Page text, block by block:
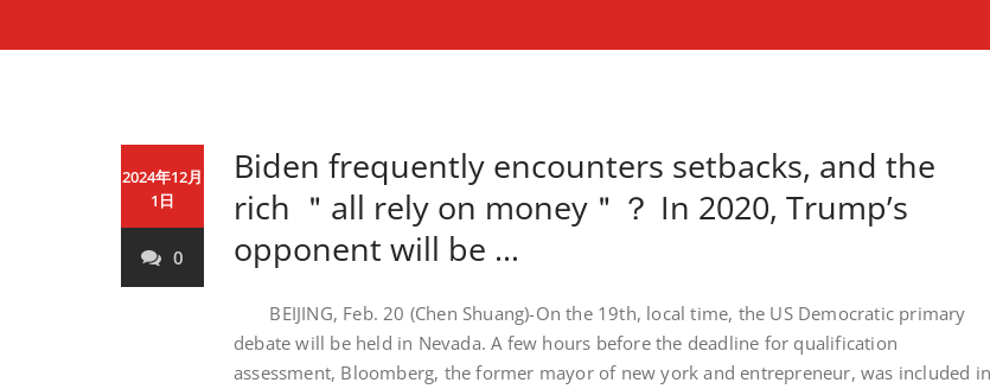
2024年12月
1日
0
Biden frequently encounters setbacks, and the
rich ＂all rely on money＂？ In 2020, Trump’s
opponent will be …
BEIJING, Feb. 20 (Chen Shuang)-On the 19th, local time, the US Democratic primary
debate will be held in Nevada. A few hours before the deadline for qualification
assessment, Bloomberg, the former mayor of new york and entrepreneur, was included in